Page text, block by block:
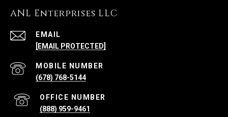
ANL Enterprises LLC
EMAIL
[EMAIL PROTECTED]
(678) 768-5144
(888) 959-9461